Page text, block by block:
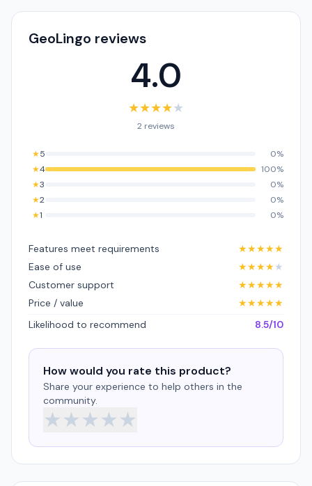
GeoLingo reviews
4.0
★★★★★
2 reviews
★5
0%
★4
100%
★3
0%
★2
0%
★1 0%
Features meet requirements ★★★★★
Ease of use
★★★★★
Customer support
★★★★★
Price / value
★★★★★
Likelihood to recommend
8.5/10
How would you rate this product?
Share your experience to help others in the
community.
★★★★★